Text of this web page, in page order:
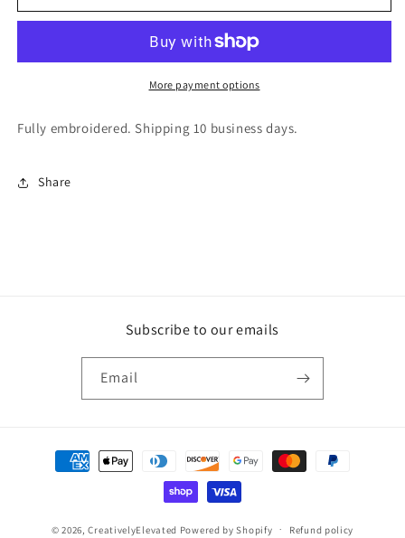
More payment options
Fully embroidered. Shipping 10 business days.
Share
Subscribe to our emails
Email
Payment
methods
© 2026,CreativelyElevated Powered by Shopify Refund policy